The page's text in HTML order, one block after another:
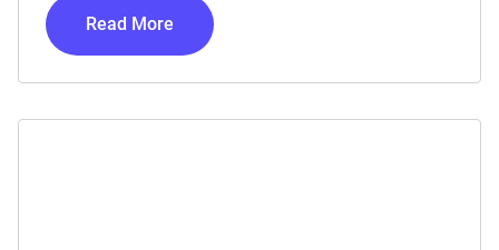
Read More